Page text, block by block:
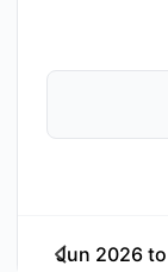
Jun 2026 to